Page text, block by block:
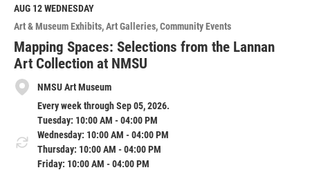
M
o
r
e
AUG 12WEDNESDAY
Art & Museum Exhibits Art Galleries Community Events
Mapping Spaces: Selections from the Lannan
Art Collection at NMSU
NMSU Art Museum
Every week through Sep 05, 2026.
Tuesday: 10:00 AM - 04:00 PM
Wednesday: 10:00 AM - 04:00 PM
Thursday: 10:00 AM - 04:00 PM
Friday: 10:00 AM - 04:00 PM